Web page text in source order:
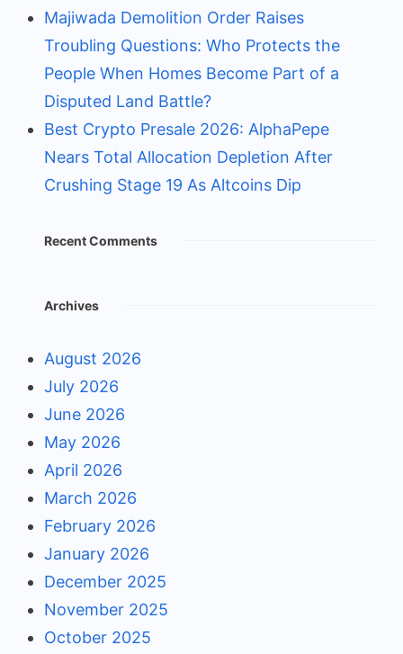
Majiwada Demolition Order Raises
Troubling Questions: Who Protects the
People When Homes Become Part of a
Disputed Land Battle?
Best Crypto Presale 2026: AlphaPepe
Nears Total Allocation Depletion After
Crushing Stage 19 As Altcoins Dip
Recent Comments
Archives
August 2026
July 2026
June 2026
May 2026
April 2026
March 2026
February 2026
January 2026
December 2025
November 2025
October 2025